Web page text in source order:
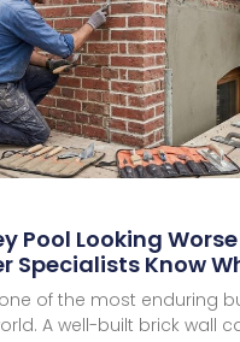
Pool Looking
Specialists Know
of the most enduring
A well-built brick wall